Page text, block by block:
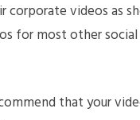
corporate videos as
for most other
that your